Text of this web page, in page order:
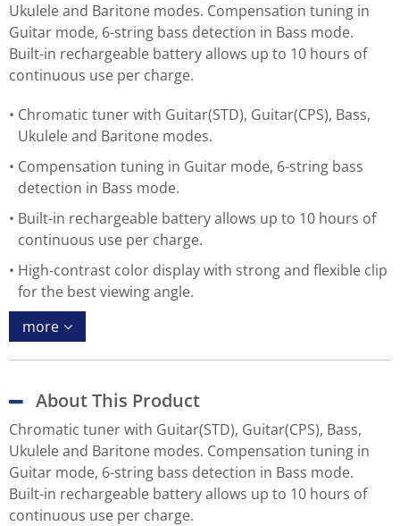
Ukulele and Baritone modes. Compensation tuning in
Guitar mode, 6-string bass detection in Bass mode.
Built-in rechargeable battery allows up to 10 hours of
continuous use per charge.
Chromatic tuner with Guitar(STD), Guitar(CPS), Bass,
Ukulele and Baritone modes.
Compensation tuning in Guitar mode, 6-string bass
detection in Bass mode.
Built-in rechargeable battery allows up to 10 hours of
continuous use per charge.
High-contrast color display with strong and flexible clip
for the best viewing angle.
more
About This Product
Chromatic tuner with Guitar(STD), Guitar(CPS), Bass,
Ukulele and Baritone modes. Compensation tuning in
Guitar mode, 6-string bass detection in Bass mode.
Built-in rechargeable battery allows up to 10 hours of
continuous use per charge.